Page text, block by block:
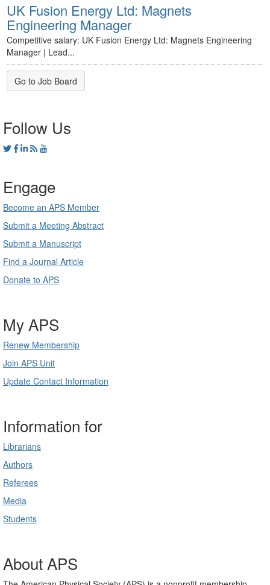
UK Fusion Energy Ltd: Magnets
Engineering Manager
Competitive salary: UK Fusion Energy Ltd: Magnets Engineering
Manager | Lead...
Go to Job Board
Follow Us
Engage
Become an APS Member
Submit a Meeting Abstract
Submit a Manuscript
Find a Journal Article
Donate to APS
My APS
Renew Membership
Join APS Unit
Update Contact Information
Information for
Librarians
Authors
Referees
Media
Students
About APS